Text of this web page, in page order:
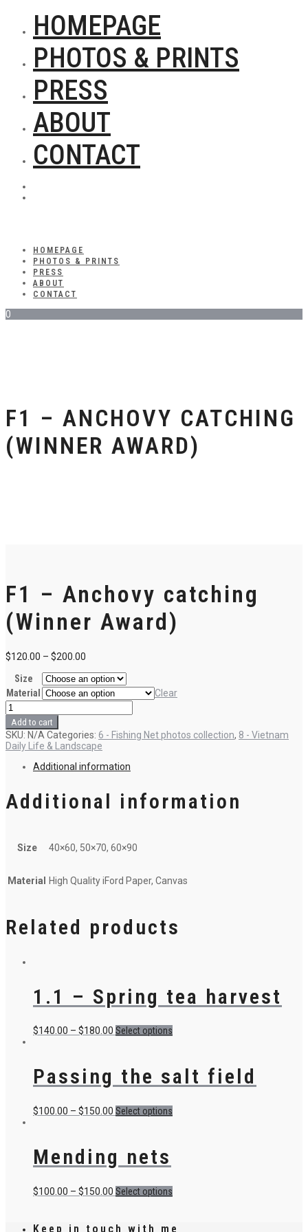
HOMEPAGE
PHOTOS & PRINTS
PRESS
ABOUT
CONTACT
HOMEPAGE
PHOTOS & PRINTS
PRESS
ABOUT
CONTACT
0
F1 – ANCHOVY CATCHING
(WINNER AWARD)
F1 – Anchovy catching
(Winner Award)
$120.00 – $200.00
Size
Material
Clear
F1
-
Anchovy
catching
(Winner
quantity
Add to cart
SKU: N/A Categories: 6 - Fishing Net photos collection, 8 - Vietnam
Daily Life & Landscape
Additional information
Additional information
Size 40×60, 50×70, 60×90
Material High Quality iFord Paper, Canvas
Related products
1.1 – Spring tea harvest
$140.00 – $180.00 Select options
Passing the salt field
$100.00 – $150.00 Select options
Mending nets
$100.00 – $150.00 Select options
Keep in touch with me